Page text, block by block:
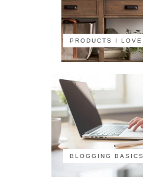
PRODUCTS I LOVE
BLOGGING BASICS